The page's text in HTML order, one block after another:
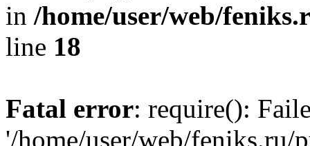
in /home/user/web/
line 18
Fatal error: require():
'/home/user/web/